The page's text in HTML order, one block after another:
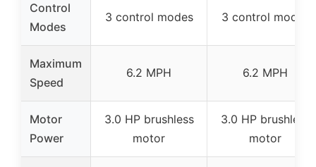
Control
Modes
3 control modes 3 control modes
Maximum
Speed
6.2 MPH 6.2 MPH
Motor
Power
3.0 HP brushless
motor
3.0 HP brushless
motor